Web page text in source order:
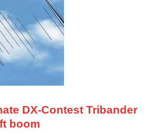
DX-Contest Tribander
boom